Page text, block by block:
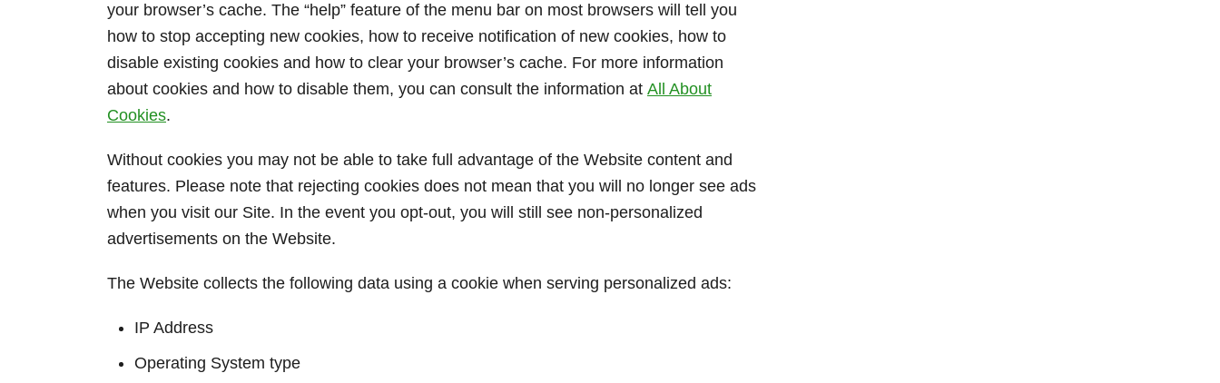
your browser’s cache. The “help” feature of the menu bar on most browsers will tell you
how to stop accepting new cookies, how to receive notification of new cookies, how to
disable existing cookies and how to clear your browser’s cache. For more information
about cookies and how to disable them, you can consult the information at All About
Cookies.
Without cookies you may not be able to take full advantage of the Website content and
features. Please note that rejecting cookies does not mean that you will no longer see ads
when you visit our Site. In the event you opt-out, you will still see non-personalized
advertisements on the Website.
The Website collects the following data using a cookie when serving personalized ads:
IP Address
Operating System type